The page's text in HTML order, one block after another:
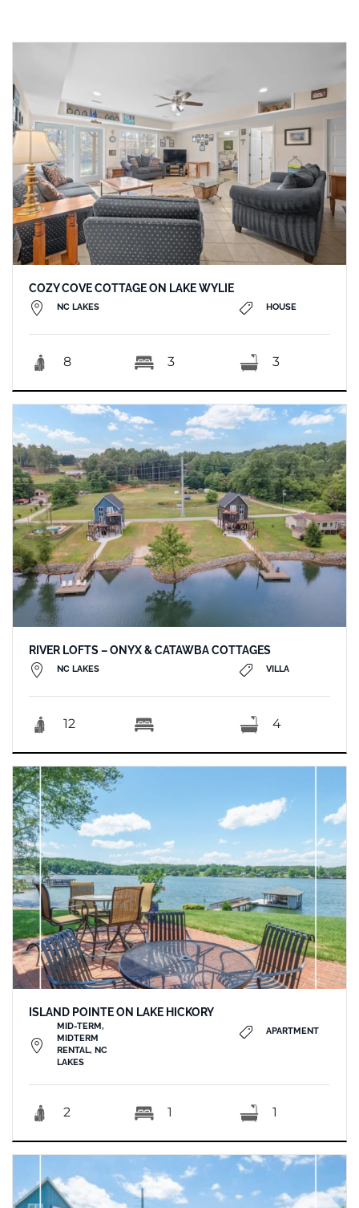
COZY COVE COTTAGE ON LAKE WYLIE
NC LAKES HOUSE
8 3 3
RIVER LOFTS – ONYX & CATAWBA COTTAGES
NC LAKES VILLA
12 4
ISLAND POINTE ON LAKE HICKORY
MID-TERM,
MIDTERM
RENTAL, NC
LAKES
APARTMENT
2 1 1